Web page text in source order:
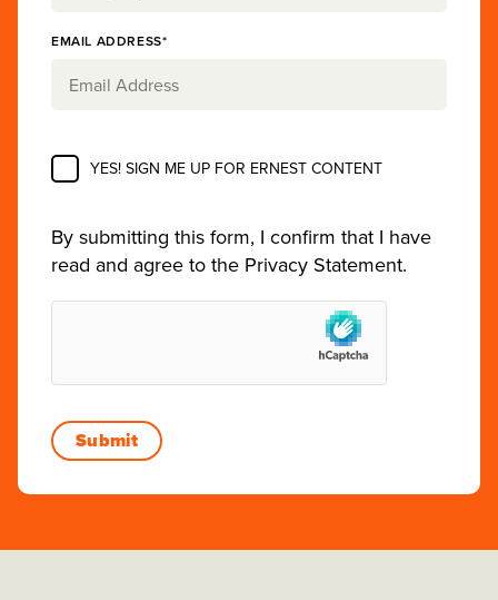
EMAIL ADDRESS*
YES! SIGN ME UP FOR ERNEST CONTENT
By submitting this form, I confirm that I have
read and agree to the Privacy Statement.